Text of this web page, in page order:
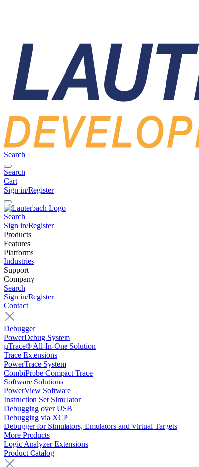
Search
Search
Cart
Sign in/Register
Search
Sign in/Register
Products
Features
Platforms
Industries
Support
Company
Search
Sign in/Register
Contact
Debugger
PowerDebug System
µTrace® All-In-One Solution
Trace Extensions
PowerTrace System
CombiProbe Compact Trace
Software Solutions
PowerView Software
Instruction Set Simulator
Debugging over USB
Debugging via XCP
Debugger for Simulators, Emulators and Virtual Targets
More Products
Logic Analyzer Extensions
Product Catalog